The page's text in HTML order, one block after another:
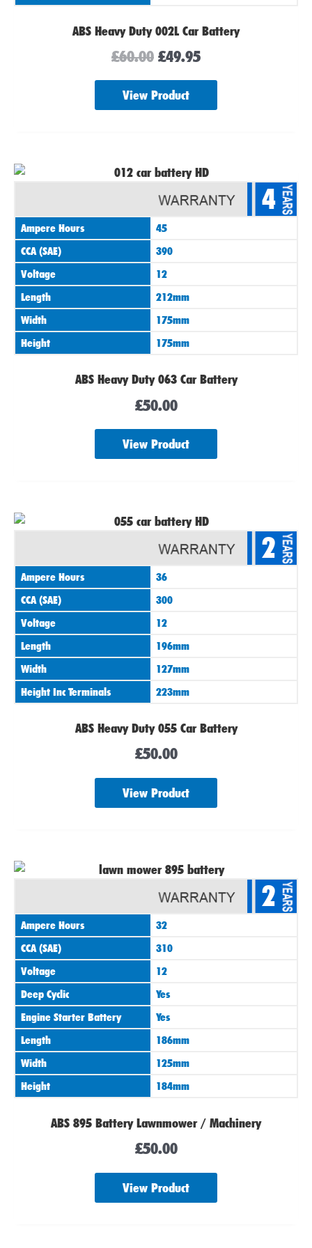
ABS Heavy Duty 002L Car Battery
£60.00 £49.95
View Product
4
Ampere Hours
45
CCA (SAE)
390
Voltage
12
Length
212mm
Width
175mm
Height
175mm
ABS Heavy Duty 063 Car Battery
£50.00
View Product
2
Ampere Hours
36
CCA (SAE)
300
Voltage
12
Length
196mm
Width
127mm
Height Inc Terminals
223mm
ABS Heavy Duty 055 Car Battery
£50.00
View Product
2
Ampere Hours
32
CCA (SAE)
310
Voltage
12
Deep Cyclic
Yes
Engine Starter Battery
Yes
Length
186mm
Width
125mm
Height
184mm
ABS 895 Battery Lawnmower / Machinery
£50.00
View Product